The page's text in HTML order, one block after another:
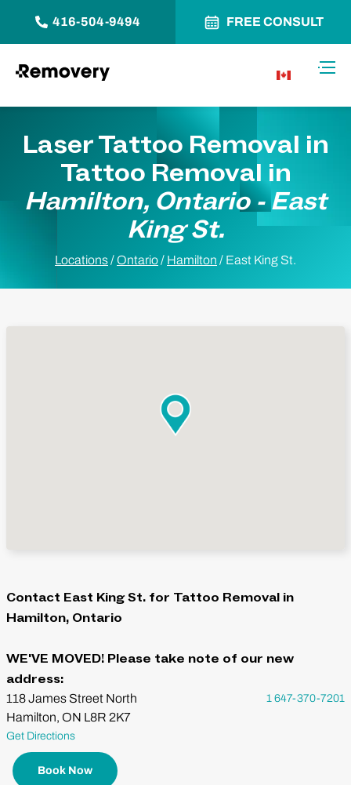
416-504-9494 FREE CONSULT
Laser Tattoo Removal in
Tattoo Removal in
Hamilton, Ontario - East
King St.
Locations/Ontario/ Hamilton / East King St.
Contact East King St. for Tattoo Removal in
Hamilton, Ontario
WE'VE MOVED! Please take note of our new
address:
118 James Street North
Hamilton, ON L8R 2K7
Get Directions
Book Now
1 647-370-7201